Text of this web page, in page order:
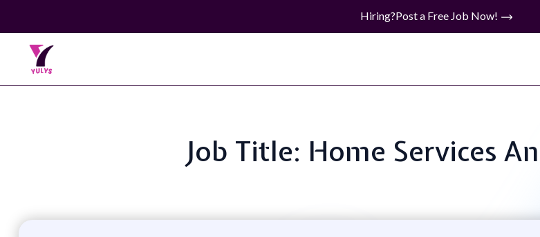
Hiring?Post a Free Job Now!
Job Title: Home Services